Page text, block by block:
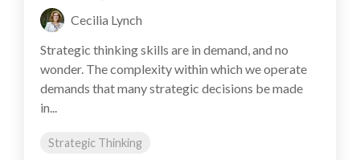
Cecilia Lynch
Strategic thinking skills are in demand, and no
wonder. The complexity within which we operate
demands that many strategic decisions be made
in...
Strategic Thinking